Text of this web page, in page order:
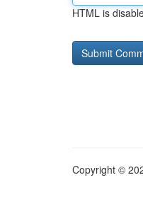
HTML is
Copyright ©